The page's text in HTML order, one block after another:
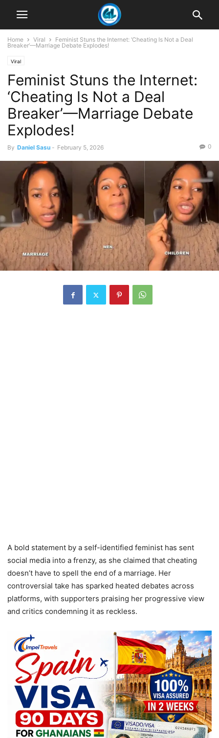
Home Viral
Feminist Stuns the Internet: ‘Cheating Is Not a Deal
Breaker’—Marriage Debate Explodes!
Viral
Feminist Stuns the Internet:
‘Cheating Is Not a Deal
Breaker’—Marriage Debate
Explodes!
By Daniel Sasu - February 5, 2026 0
A bold statement by a self-identified feminist has sent
social media into a frenzy, as she claimed that cheating
doesn’t have to spell the end of a marriage. Her
controversial take has sparked heated debates across
platforms, with supporters praising her progressive view
and critics condemning it as reckless.